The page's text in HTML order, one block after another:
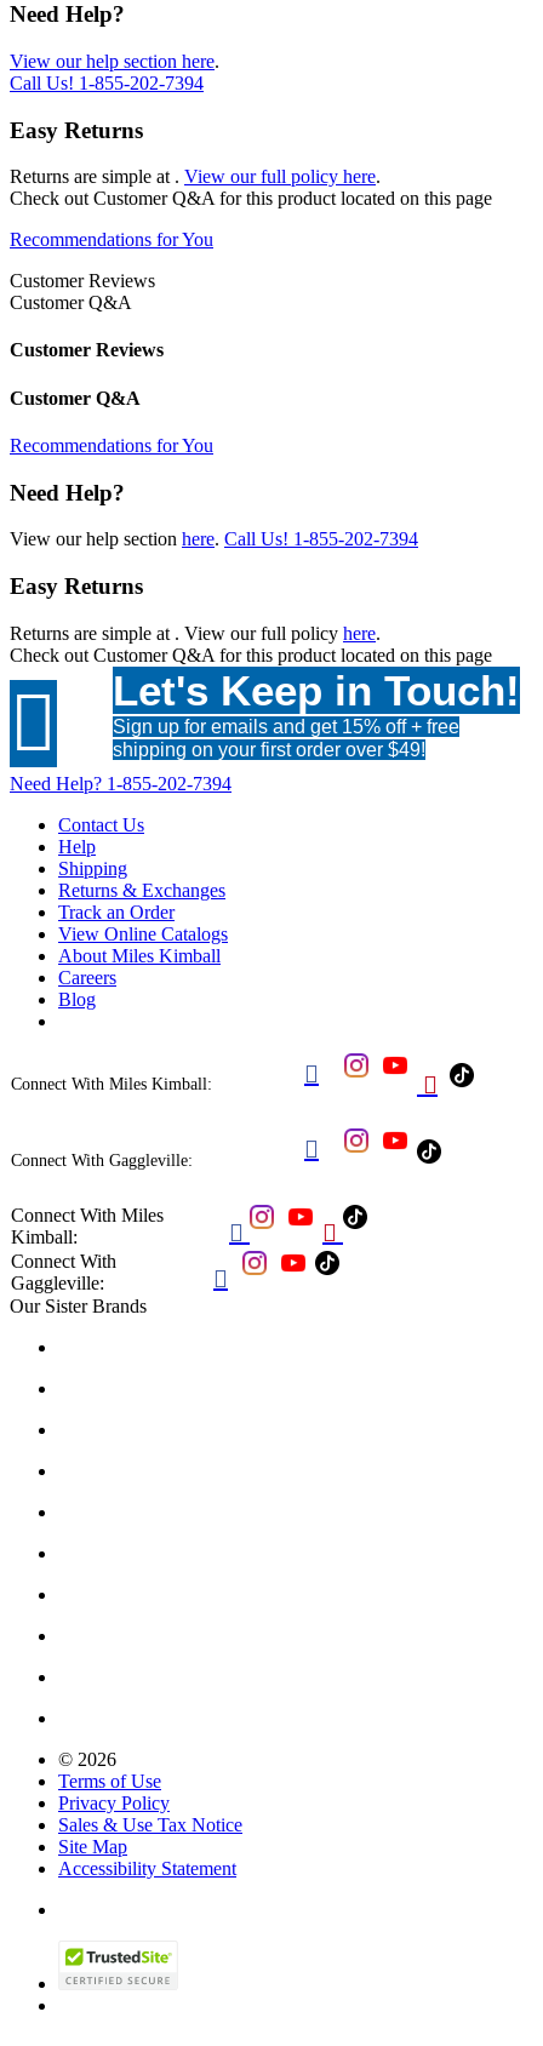
Need Help?
View our help section here.
Call Us! 1-855-202-7394
Easy Returns
Returns are simple at . View our full policy here.
Check out Customer Q&A for this product located on this page
Recommendations for You
Customer Reviews
Customer Q&A
Customer Reviews
Customer Q&A
Recommendations for You
Need Help?
View our help section here. Call Us! 1-855-202-7394
Easy Returns
Returns are simple at . View our full policy here.
Check out Customer Q&A for this product located on this page
 Let's Keep in Touch!
Sign up for emails and get 15% off + free
shipping on your first order over $49!
Need Help? 1-855-202-7394
Contact Us
Help
Shipping
Returns & Exchanges
Track an Order
View Online Catalogs
About Miles Kimball
Careers
Blog
Connect With Miles Kimball:  
Connect With Gaggleville: 
Connect With Miles
Kimball:
 
Connect With
Gaggleville:

Our Sister Brands
© 2026
Terms of Use
Privacy Policy
Sales & Use Tax Notice
Site Map
Accessibility Statement